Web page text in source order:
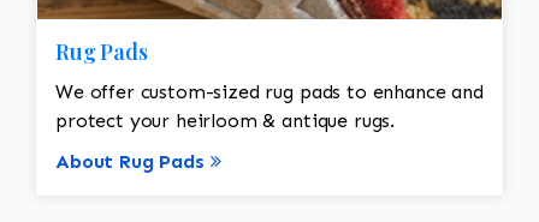
Rug Pads
We offer custom-sized rug pads to enhance and
protect your heirloom & antique rugs.
About Rug Pads